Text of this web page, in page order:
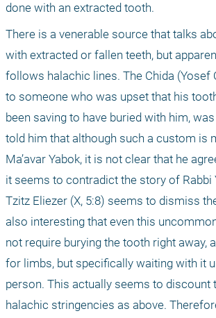
done with an extracted tooth.
There is a venerable source that talks
with extracted or fallen teeth, but
follows halachic lines. The Chida (Yosef
to someone who was upset that his
been saving to have buried with him,
told him that although such a custom is
Ma’avar Yabok, it is not clear that he
it seems to contradict the story of Rabbi
Tzitz Eliezer (X, 5:8) seems to dismiss
also interesting that even this
not require burying the tooth right away,
for limbs, but specifically waiting with it
person. This actually seems to discount
halachic stringencies as above.